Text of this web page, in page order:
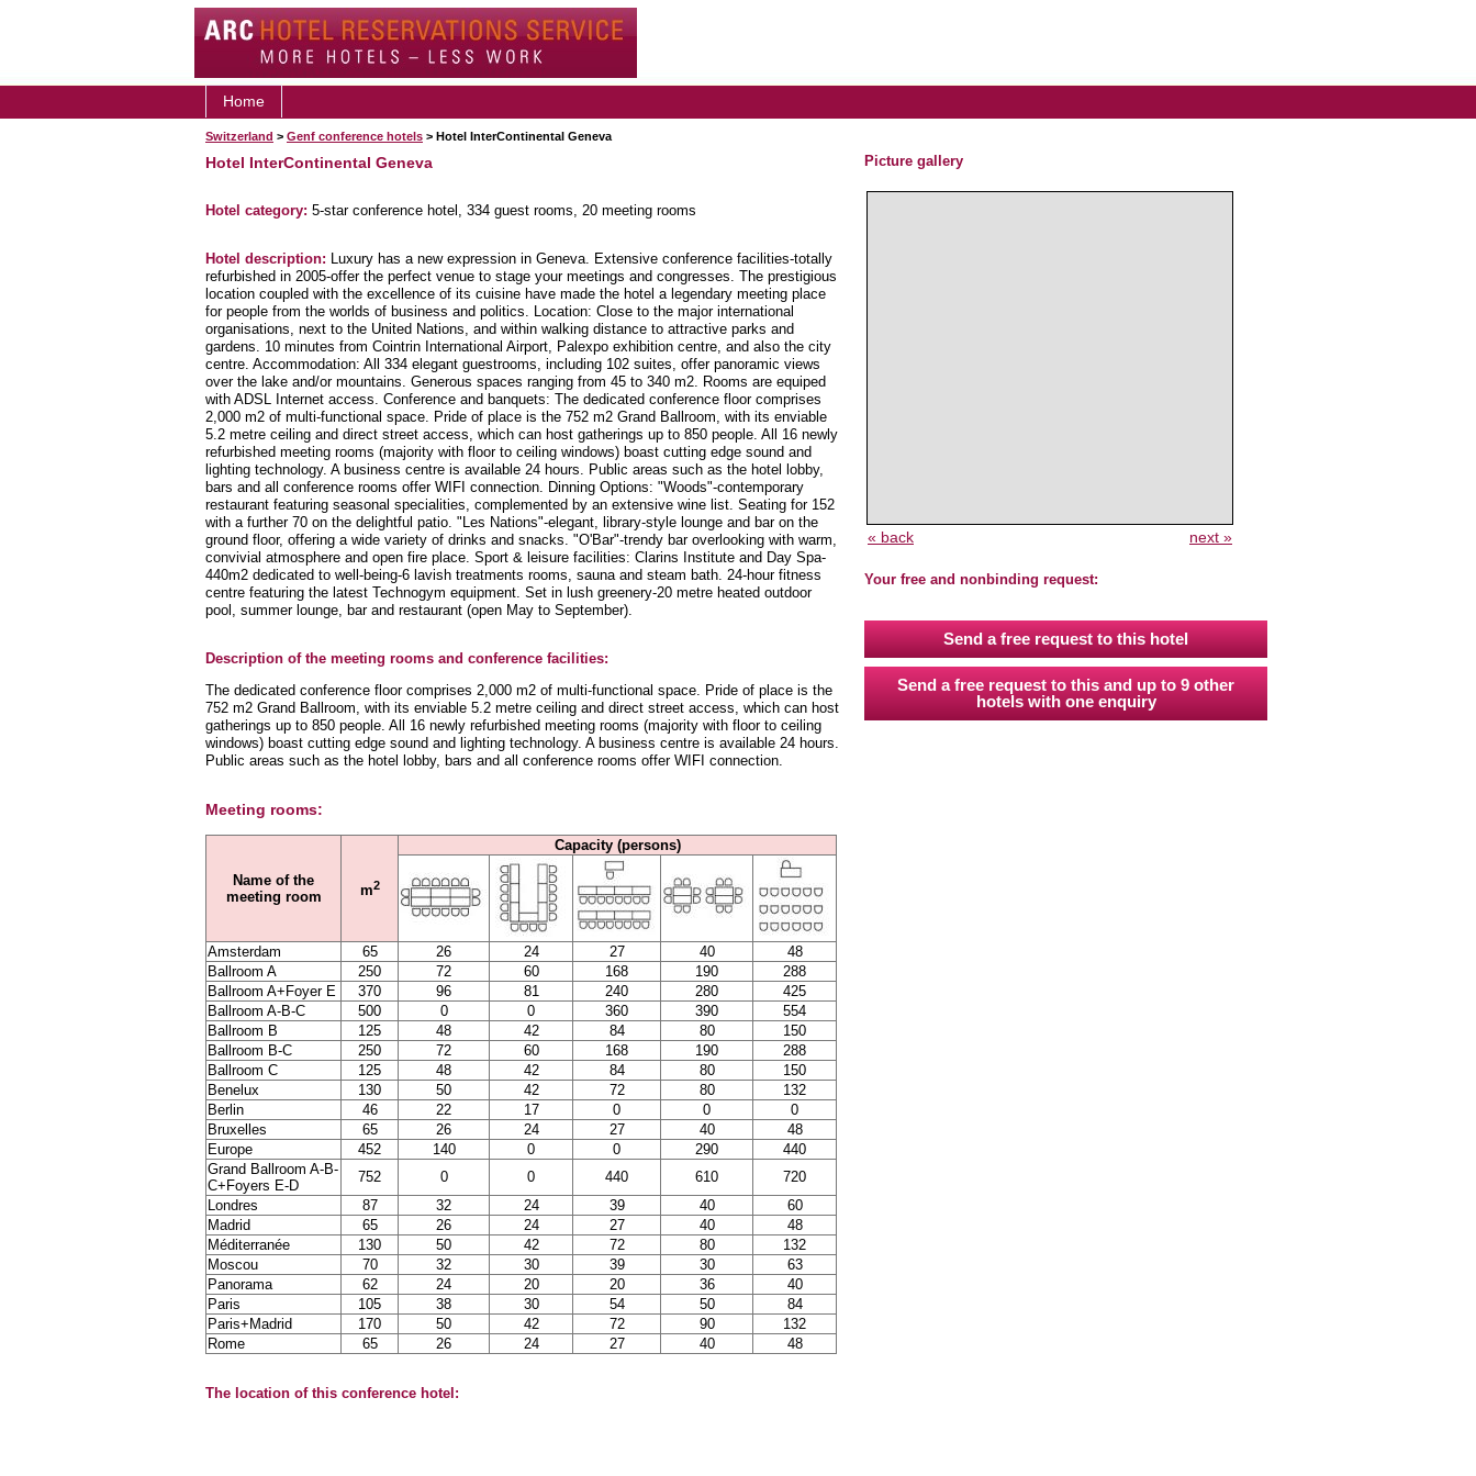
Home
Switzerland > Genf conference hotels > Hotel InterContinental Geneva
Hotel InterContinental Geneva
Hotel category: 5-star conference hotel, 334 guest rooms, 20 meeting rooms
Hotel description: Luxury has a new expression in Geneva. Extensive conference facilities-totally
refurbished in 2005-offer the perfect venue to stage your meetings and congresses. The prestigious
location coupled with the excellence of its cuisine have made the hotel a legendary meeting place
for people from the worlds of business and politics. Location: Close to the major international
organisations, next to the United Nations, and within walking distance to attractive parks and
gardens. 10 minutes from Cointrin International Airport, Palexpo exhibition centre, and also the city
centre. Accommodation: All 334 elegant guestrooms, including 102 suites, offer panoramic views
over the lake and/or mountains. Generous spaces ranging from 45 to 340 m2. Rooms are equiped
with ADSL Internet access. Conference and banquets: The dedicated conference floor comprises
2,000 m2 of multi-functional space. Pride of place is the 752 m2 Grand Ballroom, with its enviable
5.2 metre ceiling and direct street access, which can host gatherings up to 850 people. All 16 newly
refurbished meeting rooms (majority with floor to ceiling windows) boast cutting edge sound and
lighting technology. A business centre is available 24 hours. Public areas such as the hotel lobby,
bars and all conference rooms offer WIFI connection. Dinning Options: "Woods"-contemporary
restaurant featuring seasonal specialities, complemented by an extensive wine list. Seating for 152
with a further 70 on the delightful patio. "Les Nations"-elegant, library-style lounge and bar on the
ground floor, offering a wide variety of drinks and snacks. "O'Bar"-trendy bar overlooking with warm,
convivial atmosphere and open fire place. Sport & leisure facilities: Clarins Institute and Day Spa-
440m2 dedicated to well-being-6 lavish treatments rooms, sauna and steam bath. 24-hour fitness
centre featuring the latest Technogym equipment. Set in lush greenery-20 metre heated outdoor
pool, summer lounge, bar and restaurant (open May to September).
Description of the meeting rooms and conference facilities:
The dedicated conference floor comprises 2,000 m2 of multi-functional space. Pride of place is the
752 m2 Grand Ballroom, with its enviable 5.2 metre ceiling and direct street access, which can host
gatherings up to 850 people. All 16 newly refurbished meeting rooms (majority with floor to ceiling
windows) boast cutting edge sound and lighting technology. A business centre is available 24 hours.
Public areas such as the hotel lobby, bars and all conference rooms offer WIFI connection.
Meeting rooms:
Name of the
meeting room
m2
Capacity (persons)
Amsterdam 65 26 24 27 40
48
Ballroom A
250 72 60 168 190
288
Ballroom A+Foyer E
370 96 81 240 280
425
Ballroom A-B-C
500 0 0 360 390
554
Ballroom B
125 48 42 84 80
150
Ballroom B-C
250 72 60 168 190
288
Ballroom C
125 48 42 84 80
150
Benelux
130 50 42 72 80
132
Berlin
46 22 17 0 0
0
Bruxelles
65 26 24 27 40
48
Europe
452 140 0 0 290
440
Grand Ballroom A-B-
C+Foyers E-D
752 0 0 440 610
720
Londres
87 32 24 39 40
60
Madrid
65 26 24 27 40
48
Méditerranée
130 50 42 72 80
132
Moscou
70 32 30 39 30
63
Panorama
62 24 20 20 36
40
Paris
105 38 30 54 50
84
Paris+Madrid
170 50 42 72 90
132
Rome
65 26 24 27 40 48
The location of this conference hotel:
Picture gallery
« back next »
Your free and nonbinding request:
Send a free request to this hotel
Send a free request to this and up to 9 other
hotels with one enquiry